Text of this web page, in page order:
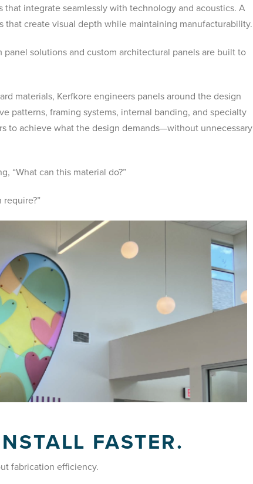
integrate seamlessly with technology and acoustics. A
create visual depth while maintaining manufacturability.
solutions and custom architectural panels are built to
materials, Kerfkore engineers panels around the design
patterns, framing systems, internal banding, and specialty
to achieve what the design demands—without unnecessary
“What can this material do?”
FASTER.
fabrication efficiency.